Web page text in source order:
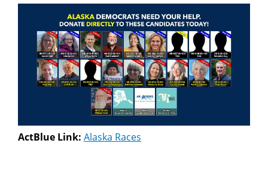
ActBlue Link: Alaska Races